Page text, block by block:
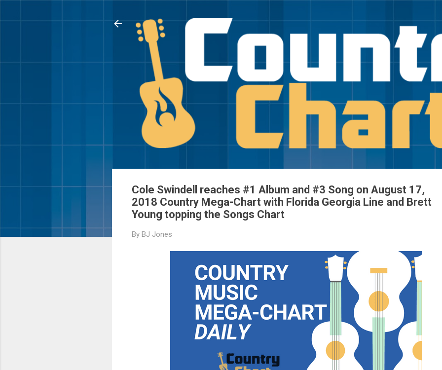
Cole Swindell reaches #1 Album and #3 Song on August 17,
2018 Country Mega-Chart with Florida Georgia Line and Brett
Young topping the Songs Chart
By BJ Jones